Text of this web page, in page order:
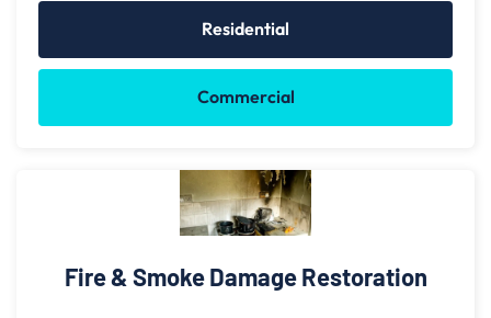
Residential
Commercial
Fire & Smoke Damage Restoration